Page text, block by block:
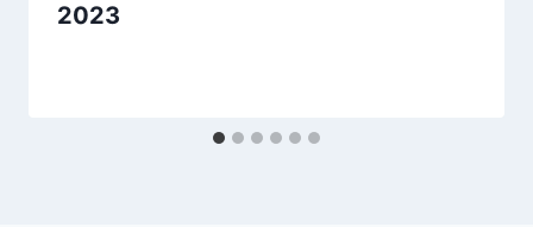
2023